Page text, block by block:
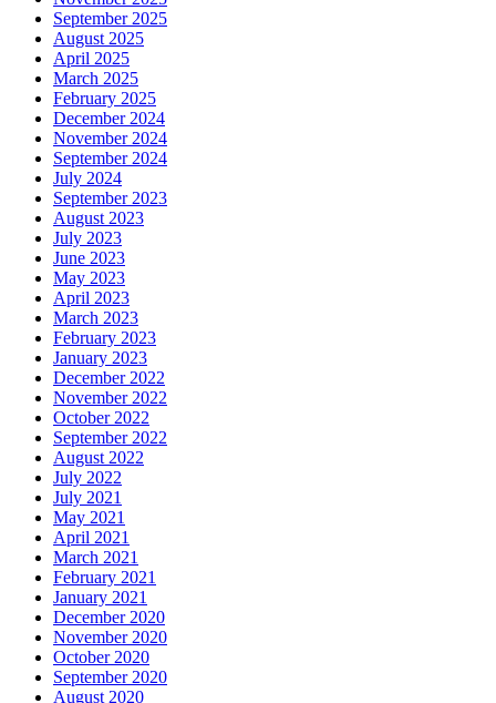
September 2025
August 2025
April 2025
March 2025
February 2025
December 2024
November 2024
September 2024
July 2024
September 2023
August 2023
July 2023
June 2023
May 2023
April 2023
March 2023
February 2023
January 2023
December 2022
November 2022
October 2022
September 2022
August 2022
July 2022
July 2021
May 2021
April 2021
March 2021
February 2021
January 2021
December 2020
November 2020
October 2020
September 2020
August 2020